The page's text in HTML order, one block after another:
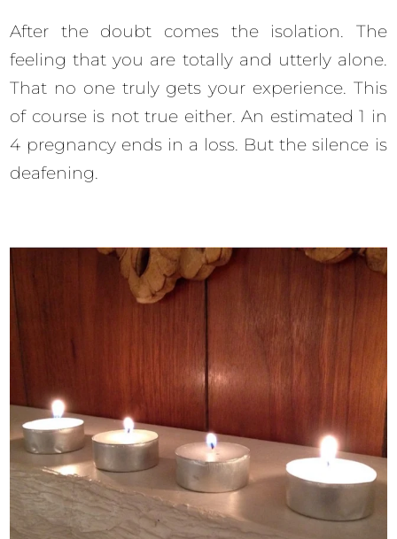
After the doubt comes the isolation. The
feeling that you are totally and utterly alone.
That no one truly gets your experience. This
of course is not true either. An estimated 1 in
4 pregnancy ends in a loss. But the silence is
deafening.